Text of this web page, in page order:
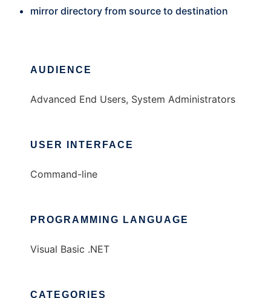
mirror directory from source to destination
AUDIENCE
Advanced End Users, System Administrators
USER INTERFACE
Command-line
PROGRAMMING LANGUAGE
Visual Basic .NET
CATEGORIES